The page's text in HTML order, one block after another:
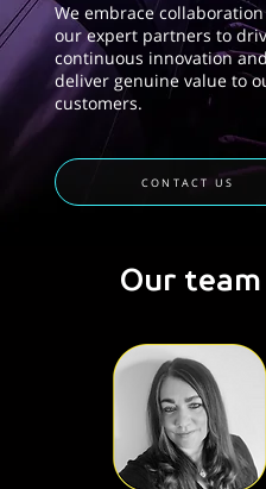
We embrace
our expert partners to
continuous innovation
deliver genuine value to
customers.
CONTACT US
Our team